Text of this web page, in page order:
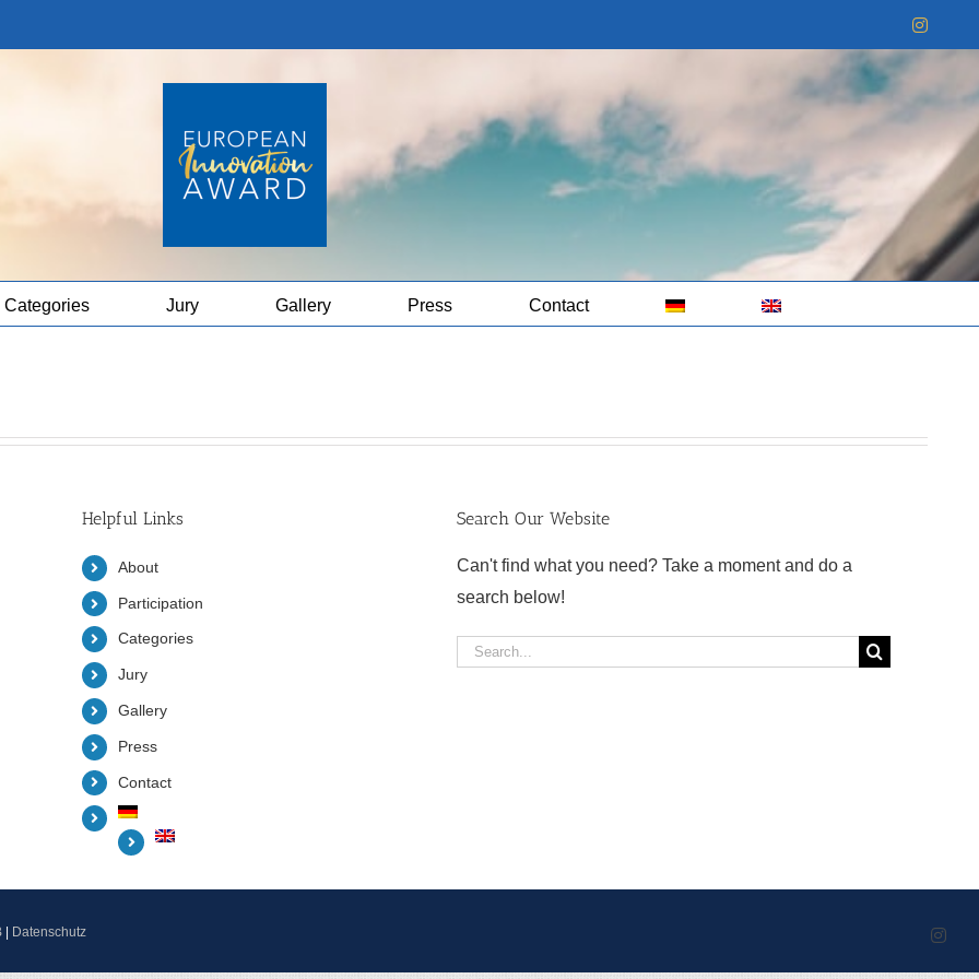
Categories Jury Gallery Press Contact
Helpful Links
About
Participation
Categories
Jury
Gallery
Press
Contact
Search Our Website
Can't find what you need? Take a moment and do a
search below!
Search
Datenschutz